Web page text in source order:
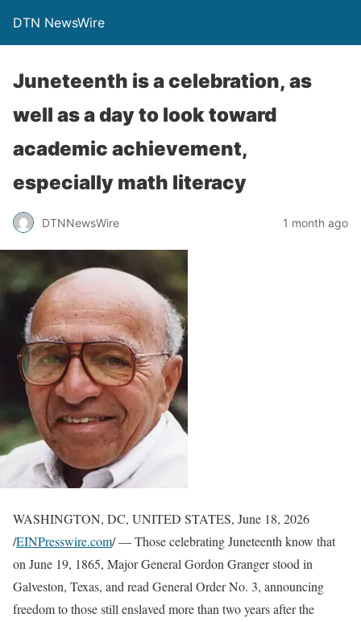
DTN NewsWire
Juneteenth is a celebration, as
well as a day to look toward
academic achievement,
especially math literacy
DTNNewsWire 1 month ago
WASHINGTON, DC, UNITED STATES, June 18, 2026
/EINPresswire.com/ — Those celebrating Juneteenth know that
on June 19, 1865, Major General Gordon Granger stood in
Galveston, Texas, and read General Order No. 3, announcing
freedom to those still enslaved more than two years after the